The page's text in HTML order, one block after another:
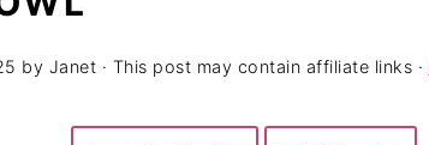
by Janet · This post may contain affiliate links ·